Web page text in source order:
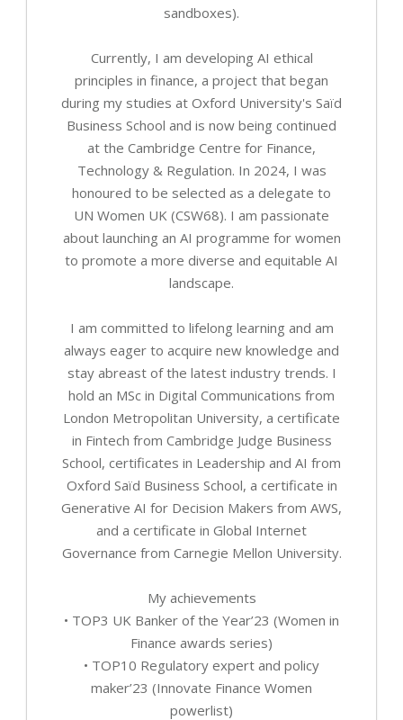
sandboxes).
Currently, I am developing AI ethical
principles in finance, a project that began
during my studies at Oxford University's Saïd
Business School and is now being continued
at the Cambridge Centre for Finance,
Technology & Regulation. In 2024, I was
honoured to be selected as a delegate to
UN Women UK (CSW68). I am passionate
about launching an AI programme for women
to promote a more diverse and equitable AI
landscape.
I am committed to lifelong learning and am
always eager to acquire new knowledge and
stay abreast of the latest industry trends. I
hold an MSc in Digital Communications from
London Metropolitan University, a certificate
in Fintech from Cambridge Judge Business
School, certificates in Leadership and AI from
Oxford Saïd Business School, a certificate in
Generative AI for Decision Makers from AWS,
and a certificate in Global Internet
Governance from Carnegie Mellon University.
My achievements
• TOP3 UK Banker of the Year’23 (Women in
Finance awards series)
• TOP10 Regulatory expert and policy
maker’23 (Innovate Finance Women
powerlist)